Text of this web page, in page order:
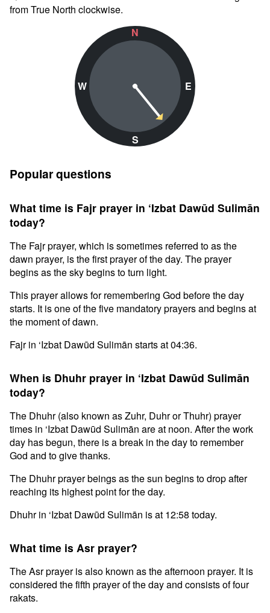
from True North clockwise.
N
W
S
E
Popular questions
What time is Fajr prayer in ‘Izbat Dawūd Sulimān
today?
The Fajr prayer, which is sometimes referred to as the
dawn prayer, is the first prayer of the day. The prayer
begins as the sky begins to turn light.
This prayer allows for remembering God before the day
starts. It is one of the five mandatory prayers and begins at
the moment of dawn.
Fajr in ‘Izbat Dawūd Sulimān starts at 04:36.
When is Dhuhr prayer in ‘Izbat Dawūd Sulimān
today?
The Dhuhr (also known as Zuhr, Duhr or Thuhr) prayer
times in ‘Izbat Dawūd Sulimān are at noon. After the work
day has begun, there is a break in the day to remember
God and to give thanks.
The Dhuhr prayer beings as the sun begins to drop after
reaching its highest point for the day.
Dhuhr in ‘Izbat Dawūd Sulimān is at 12:58 today.
What time is Asr prayer?
The Asr prayer is also known as the afternoon prayer. It is
considered the fifth prayer of the day and consists of four
rakats.